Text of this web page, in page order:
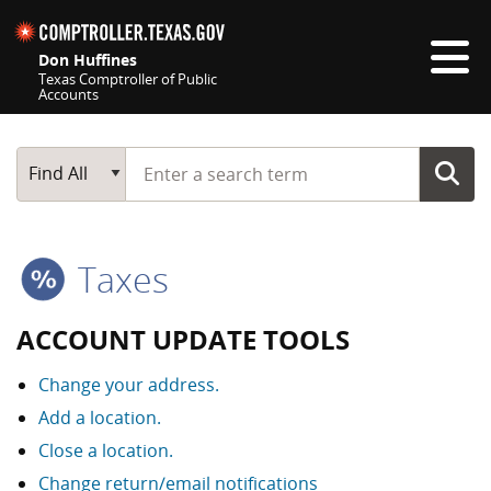
Don Huffines
Texas Comptroller of Public
Accounts
Main Search
Find All
Start typing a search term
Taxes
ACCOUNT UPDATE TOOLS
Change your address.
Add a location.
Close a location.
Change return/email notifications